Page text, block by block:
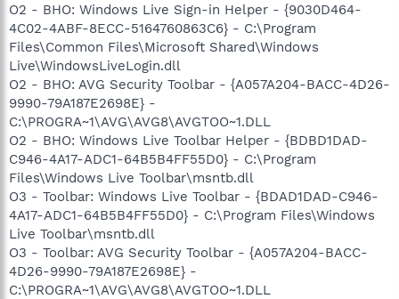
O2 - BHO: Windows Live Sign-in Helper - {9030D464-
4C02-4ABF-8ECC-5164760863C6} - C:\Program
Files\Common Files\Microsoft Shared\Windows
Live\WindowsLiveLogin.dll
O2 - BHO: AVG Security Toolbar - {A057A204-BACC-4D26-
9990-79A187E2698E} -
C:\PROGRA~1\AVG\AVG8\AVGTOO~1.DLL
O2 - BHO: Windows Live Toolbar Helper - {BDBD1DAD-
C946-4A17-ADC1-64B5B4FF55D0} - C:\Program
Files\Windows Live Toolbar\msntb.dll
O3 - Toolbar: Windows Live Toolbar - {BDAD1DAD-C946-
4A17-ADC1-64B5B4FF55D0} - C:\Program Files\Windows
Live Toolbar\msntb.dll
O3 - Toolbar: AVG Security Toolbar - {A057A204-BACC-
4D26-9990-79A187E2698E} -
C:\PROGRA~1\AVG\AVG8\AVGTOO~1.DLL